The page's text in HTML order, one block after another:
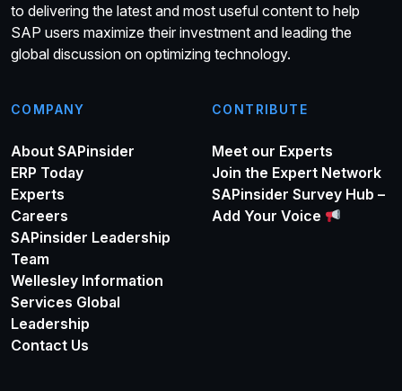
to delivering the latest and most useful content to help
SAP users maximize their investment and leading the
global discussion on optimizing technology.
COMPANY
About SAPinsider
ERP Today
Experts
Careers
SAPinsider Leadership
Team
Wellesley Information
Services Global
Leadership
Contact Us
CONTRIBUTE
Meet our Experts
Join the Expert Network
SAPinsider Survey Hub –
Add Your Voice